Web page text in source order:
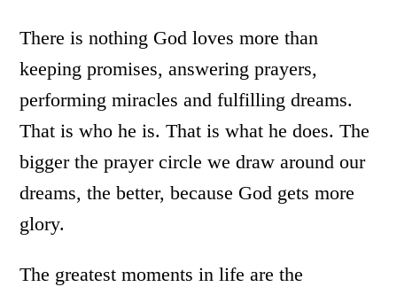
There is nothing God loves more than
keeping promises, answering prayers,
performing miracles and fulfilling dreams.
That is who he is. That is what he does. The
bigger the prayer circle we draw around our
dreams, the better, because God gets more
glory.
The greatest moments in life are the